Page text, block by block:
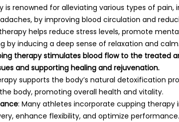
is renowned for alleviating various types of pain,
by improving blood circulation and
helps reduce stress levels, promote
by inducing a deep sense of relaxation and calm.
therapy stimulates blood flow to the treated
and supporting healing and rejuvenation.
supports the body’s natural detoxification
body, promoting overall health and vitality.
: Many athletes incorporate cupping therapy
enhance flexibility, and optimize performance.